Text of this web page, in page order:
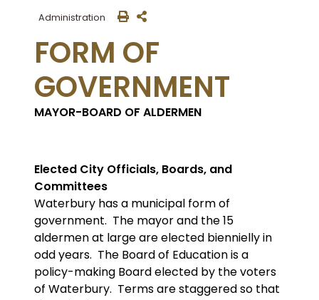
Administration
FORM OF
GOVERNMENT
MAYOR-BOARD OF ALDERMEN
Elected City Officials, Boards, and
Committees
Waterbury has a municipal form of
government. The mayor and the 15
aldermen at large are elected biennielly in
odd years. The Board of Education is a
policy-making Board elected by the voters
of Waterbury. Terms are staggered so that